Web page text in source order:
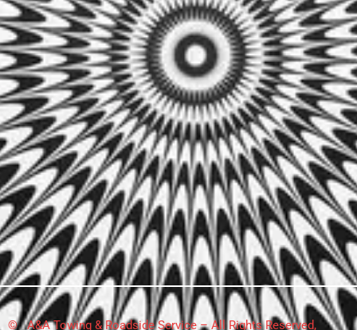
© A&A Towing & Roadside Service – All Rights Reserved,